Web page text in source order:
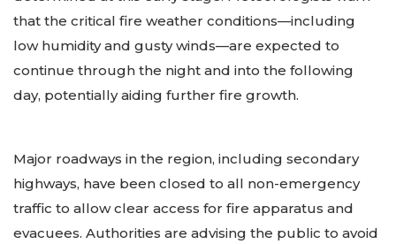
that the critical fire weather conditions—including
low humidity and gusty winds—are expected to
continue through the night and into the following
day, potentially aiding further fire growth.
Major roadways in the region, including secondary
highways, have been closed to all non-emergency
traffic to allow clear access for fire apparatus and
evacuees. Authorities are advising the public to avoid